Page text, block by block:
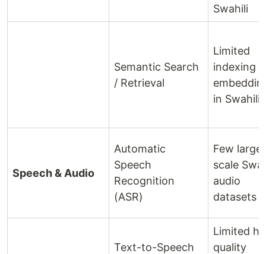
Swahili
Semantic Search
/ Retrieval
Limited
indexing
in Swahili
Speech & Audio
Automatic
Speech
Recognition
(ASR)
Few large-
scale
audio
datasets
Text-to-Speech
Limited
quality